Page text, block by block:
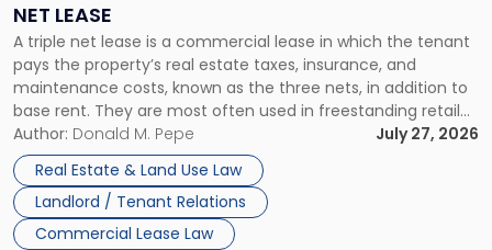
NET LEASE
A triple net lease is a commercial lease in which the tenant
pays the property’s real estate taxes, insurance, and
maintenance costs, known as the three nets, in addition to
base rent. They are most often used in freestanding retail
and office buildings and in large single-tenant industrial
properties, with terms that typically run 10 […]
Author: Donald M. Pepe
July 27, 2026
Real Estate & Land Use Law
Landlord / Tenant Relations
Commercial Lease Law
Triple
Net
Lease"